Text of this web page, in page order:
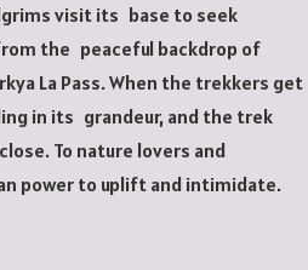
visit its base to seek
the peaceful backdrop of
La Pass. When the trekkers get
in its grandeur, and the trek
To nature lovers and
power to uplift and intimidate.